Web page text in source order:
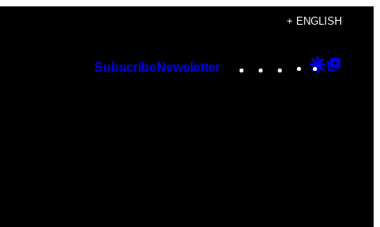
+ ENGLISH
SubscribeNewsletter Instagram
TikTok
YouTube
Google